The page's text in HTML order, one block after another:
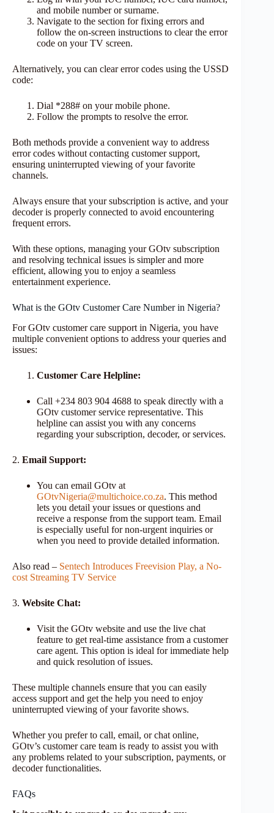
and mobile number or surname.
Navigate to the section for fixing errors and
follow the on-screen instructions to clear the error
code on your TV screen.
Alternatively, you can clear error codes using the USSD
code:
Dial *288# on your mobile phone.
Follow the prompts to resolve the error.
Both methods provide a convenient way to address
error codes without contacting customer support,
ensuring uninterrupted viewing of your favorite
channels.
Always ensure that your subscription is active, and your
decoder is properly connected to avoid encountering
frequent errors.
With these options, managing your GOtv subscription
and resolving technical issues is simpler and more
efficient, allowing you to enjoy a seamless
entertainment experience.
What is the GOtv Customer Care Number in Nigeria?
For GOtv customer care support in Nigeria, you have
multiple convenient options to address your queries and
issues:
Customer Care Helpline:
Call +234 803 904 4688 to speak directly with a
GOtv customer service representative. This
helpline can assist you with any concerns
regarding your subscription, decoder, or services.
2. Email Support:
You can email GOtv at
GOtvNigeria@multichoice.co.za. This method
lets you detail your issues or questions and
receive a response from the support team. Email
is especially useful for non-urgent inquiries or
when you need to provide detailed information.
Also read – Sentech Introduces Freevision Play, a No-
cost Streaming TV Service
3. Website Chat:
Visit the GOtv website and use the live chat
feature to get real-time assistance from a customer
care agent. This option is ideal for immediate help
and quick resolution of issues.
These multiple channels ensure that you can easily
access support and get the help you need to enjoy
uninterrupted viewing of your favorite shows.
Whether you prefer to call, email, or chat online,
GOtv’s customer care team is ready to assist you with
any problems related to your subscription, payments, or
decoder functionalities.
FAQs